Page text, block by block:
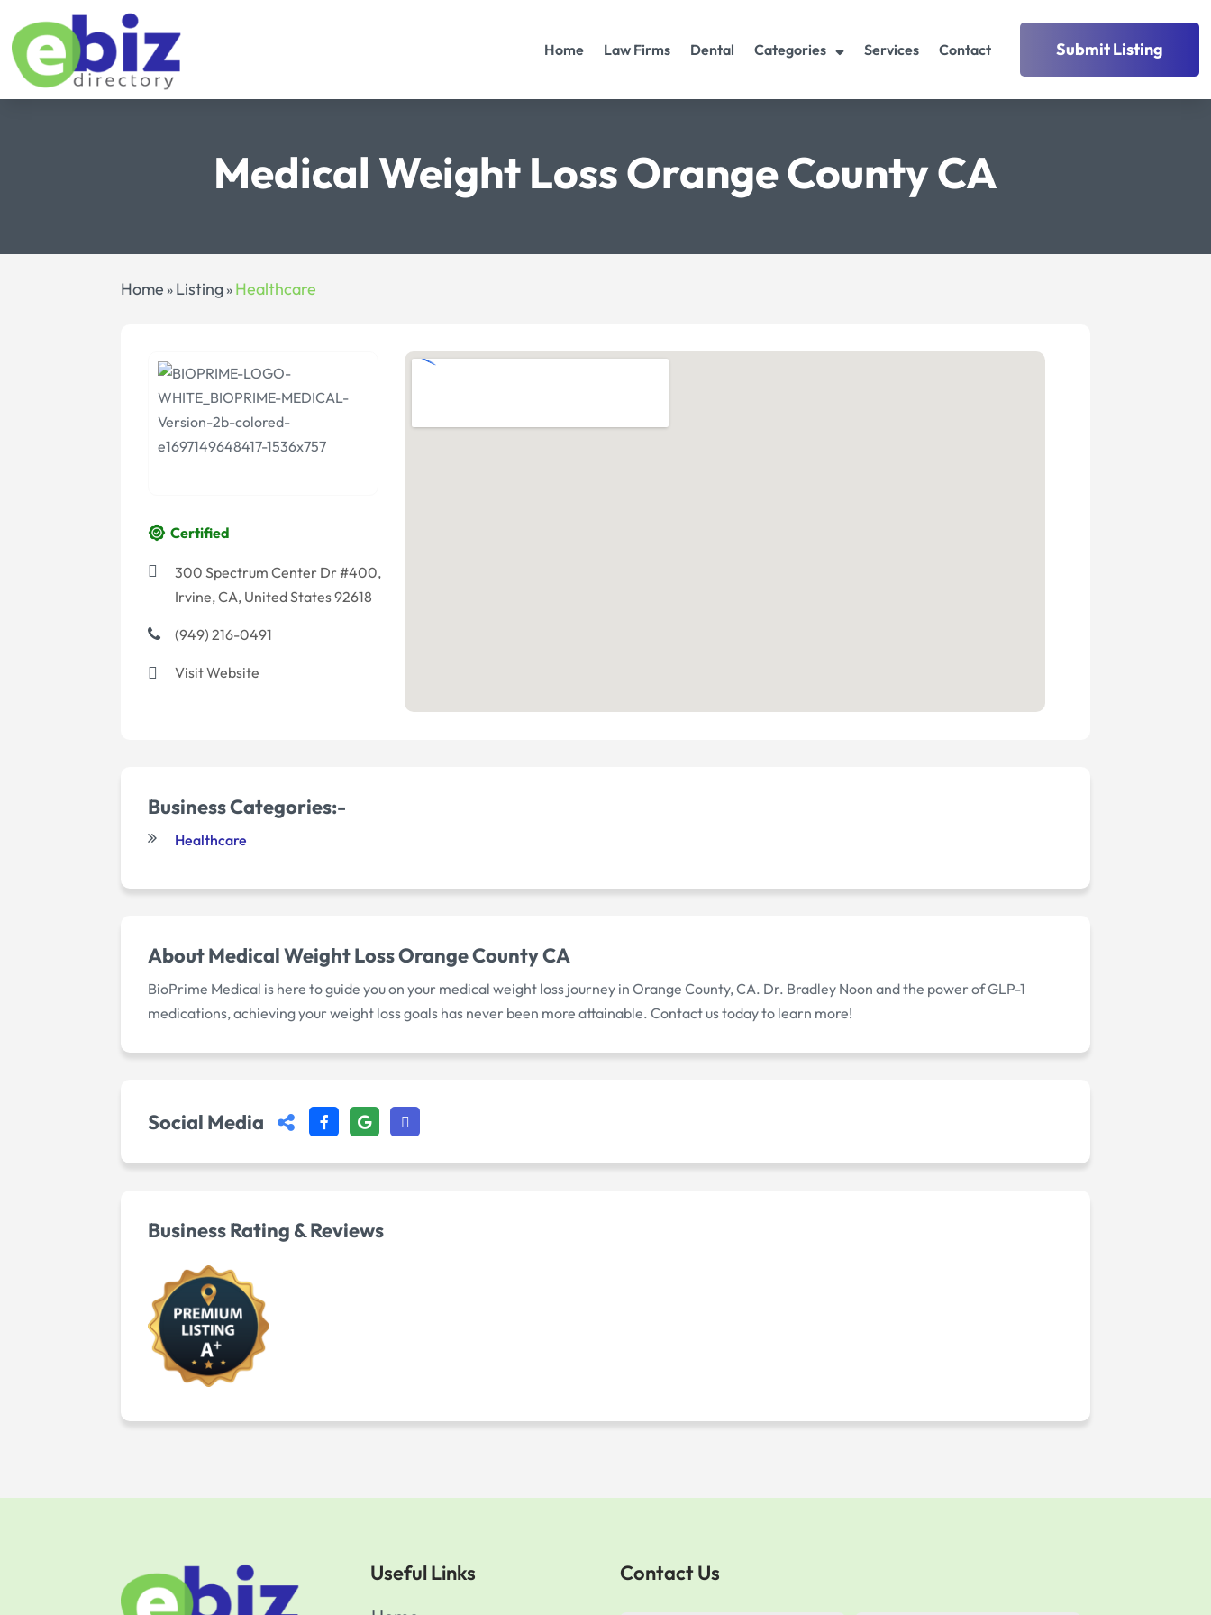
Home Law Firms Dental Categories Services Contact Submit Listing
Medical Weight Loss Orange County CA
Home » Listing » Healthcare
Certified
300 Spectrum Center Dr #400,
Irvine, CA, United States 92618
(949) 216-0491
Visit Website
Business Categories:-
Healthcare
AboutMedical Weight Loss Orange County CA
BioPrime Medical is here to guide you on your medical weight loss journey in Orange County, CA. Dr. Bradley Noon and the power of GLP-1
medications, achieving your weight loss goals has never been more attainable. Contact us today to learn more!
Social Media
Business Rating & Reviews
Useful Links Contact Us